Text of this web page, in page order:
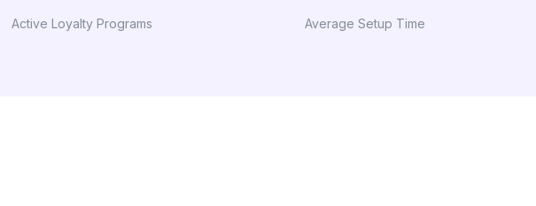
Active Loyalty Programs Average Setup Time